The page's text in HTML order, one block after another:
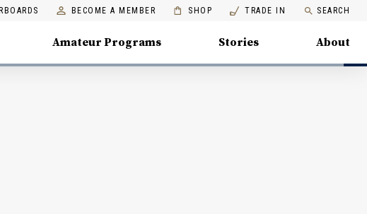
BECOME A MEMBER SHOP TRADE IN SEARCH
Amateur Programs Stories About